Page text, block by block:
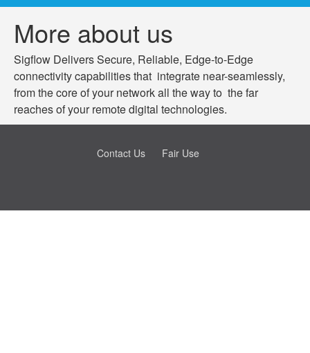
More about us
Sigflow Delivers Secure, Reliable, Edge-to-Edge
connectivity capabilities that integrate near-seamlessly,
from the core of your network all the way to the far
reaches of your remote digital technologies.
Contact Us Fair Use